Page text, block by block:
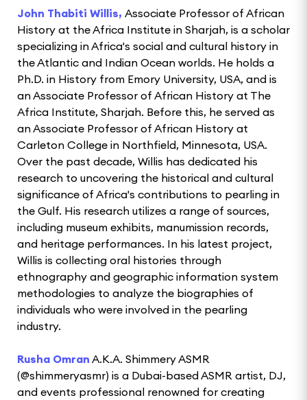
John Thabiti Willis, Associate Professor of African
History at the Africa Institute in Sharjah, is a scholar
specializing in Africa's social and cultural history in
the Atlantic and Indian Ocean worlds. He holds a
Ph.D. in History from Emory University, USA, and is
an Associate Professor of African History at The
Africa Institute, Sharjah. Before this, he served as
an Associate Professor of African History at
Carleton College in Northfield, Minnesota, USA.
Over the past decade, Willis has dedicated his
research to uncovering the historical and cultural
significance of Africa's contributions to pearling in
the Gulf. His research utilizes a range of sources,
including museum exhibits, manumission records,
and heritage performances. In his latest project,
Willis is collecting oral histories through
ethnography and geographic information system
methodologies to analyze the biographies of
individuals who were involved in the pearling
industry.
Rusha Omran A.K.A. Shimmery ASMR
(@shimmeryasmr) is a Dubai-based ASMR artist, DJ,
and events professional renowned for creating